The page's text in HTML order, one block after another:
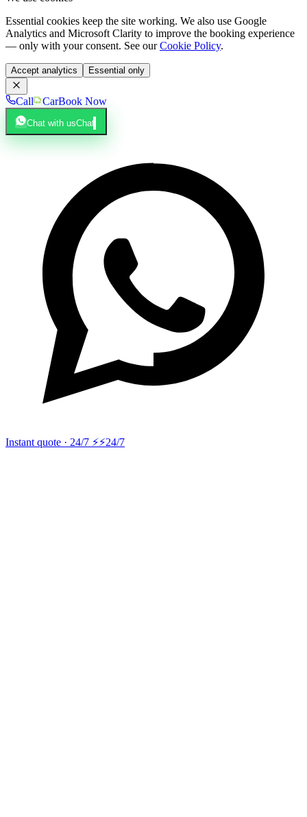
Essential cookies keep the site working. We also use Google
Analytics and Microsoft Clarity to improve the booking experience
— only with your consent. See our Cookie Policy.
Accept analytics Essential only
Call CarBook Now
Chat with usChat
Instant quote · 24/7 ⚡⚡24/7